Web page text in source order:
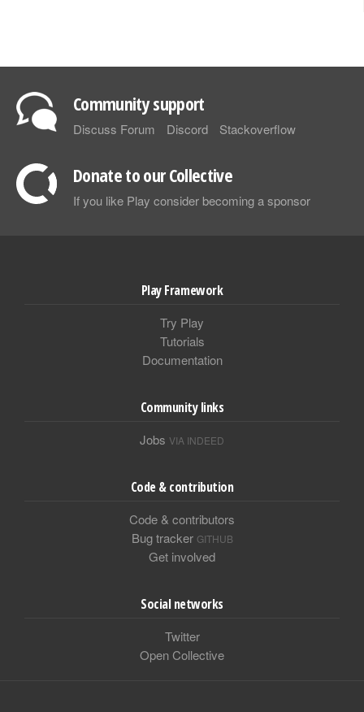
Community support
Discuss Forum Discord Stackoverflow
Donate to our Collective
If you like Play consider becoming a sponsor
Play Framework
Try Play
Tutorials
Documentation
Community links
Jobs VIA INDEED
Code & contribution
Code & contributors
Bug tracker GITHUB
Get involved
Social networks
Twitter
Open Collective